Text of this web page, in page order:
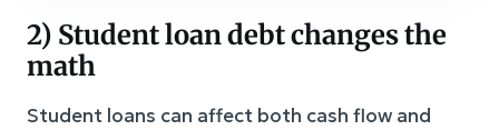
2) Student loan debt changes the
math
Student loans can affect both cash flow and